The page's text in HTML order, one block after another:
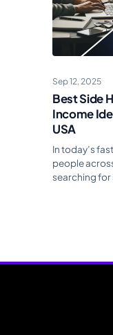
Sep 12, 2025
Best Side
Income
USA
In today’s
people
searching for